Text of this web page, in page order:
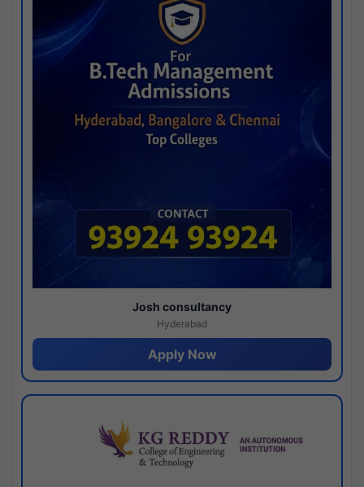
Josh consultancy
Hyderabad
Apply Now